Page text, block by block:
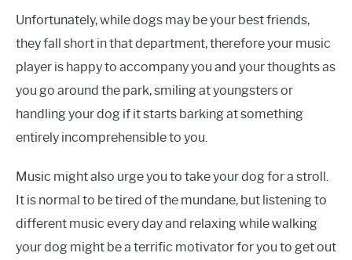
Unfortunately, while dogs may be your best friends,
they fall short in that department, therefore your music
player is happy to accompany you and your thoughts as
you go around the park, smiling at youngsters or
handling your dog if it starts barking at something
entirely incomprehensible to you.
Music might also urge you to take your dog for a stroll.
It is normal to be tired of the mundane, but listening to
different music every day and relaxing while walking
your dog might be a terrific motivator for you to get out